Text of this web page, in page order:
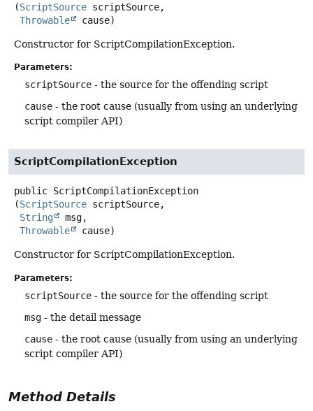
(ScriptSource scriptSource,
Throwable
cause)
Constructor for ScriptCompilationException.
Parameters:
scriptSource - the source for the offending script
cause - the root cause (usually from using an underlying
script compiler API)
ScriptCompilationException
public ScriptCompilationException
(ScriptSource scriptSource,
String
msg,
Throwable
cause)
Constructor for ScriptCompilationException.
Parameters:
scriptSource - the source for the offending script
msg - the detail message
cause - the root cause (usually from using an underlying
script compiler API)
Method Details